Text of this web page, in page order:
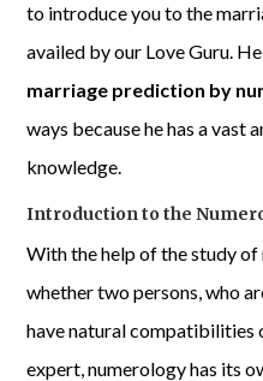
to introduce you to the
availed by our Love Guru.
marriage prediction by
ways because he has a vast
knowledge.
Introduction to the
With the help of the study
whether two persons, who
have natural compatibilities
expert, numerology has its